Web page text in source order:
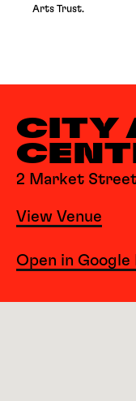
Arts Trust.
CITY
2 Market Street
View Venue
Open in Google